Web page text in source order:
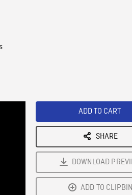
ADD TO CART
SHARE
DOWNLOAD
ADD TO CLIPBIN